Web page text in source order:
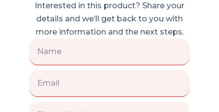
Interested in this product? Share your
details and we’ll get back to you with
more information and the next steps.